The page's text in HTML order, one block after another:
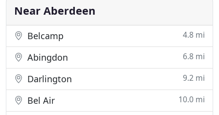
optomechanical
Near Aberdeen
Belcamp 4.8 mi
Abingdon 6.8 mi
Darlington 9.2 mi
Bel Air 10.0 mi